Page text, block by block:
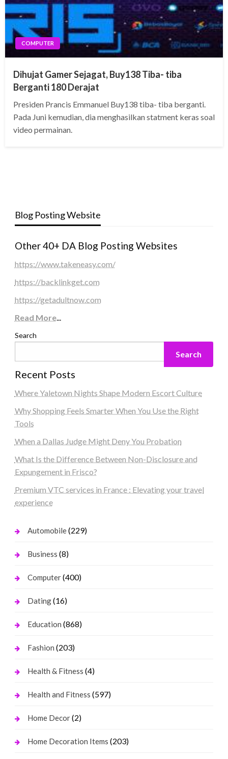
COMPUTER
Dihujat Gamer Sejagat, Buy138 Tiba- tiba
Berganti 180 Derajat
Presiden Prancis Emmanuel Buy138 tiba- tiba berganti.
Pada Juni kemudian, dia menghasilkan statment keras soal
video permainan.
Blog Posting Website
Other 40+ DA Blog Posting Websites
https://www.takeneasy.com/
https://backlinkget.com
https://getadultnow.com
Read More...
Search
Search
Recent Posts
Where Yaletown Nights Shape Modern Escort Culture
Why Shopping Feels Smarter When You Use the Right
Tools
When a Dallas Judge Might Deny You Probation
What Is the Difference Between Non-Disclosure and
Expungement in Frisco?
Premium VTC services in France : Elevating your travel
experience
Automobile(229)
Business (8)
Computer(400)
Dating(16)
Education (868)
Fashion (203)
Health & Fitness (4)
Health and Fitness (597)
Home Decor(2)
Home Decoration Items (203)